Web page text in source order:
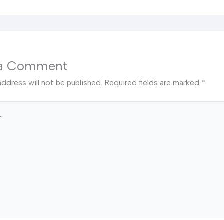
Comment
will not be published. Required fields are marked *